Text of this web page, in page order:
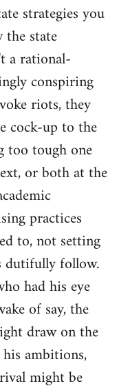
strategies you
state
a rational-
conspiring
riots, they
cock-up to the
too tough one
or both at the
practices
to, not setting
dutifully follow.
had his eye
of say, the
draw on the
ambitions,
might be